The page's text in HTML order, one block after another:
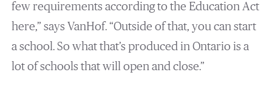
few requirements according to the Education Act
here,” says VanHof. “Outside of that, you can start
a school. So what that’s produced in Ontario is a
lot of schools that will open and close.”